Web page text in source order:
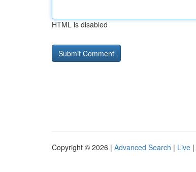
HTML is disabled
Copyright © 2026 | Advanced Search | Live |